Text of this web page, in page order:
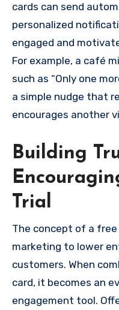
cards can send
personalized
engaged and
For example, a café
such as “Only one
a simple nudge that
encourages another
Building
Trial
The concept of a
marketing to lower
customers. When
card, it becomes an
engagement tool.